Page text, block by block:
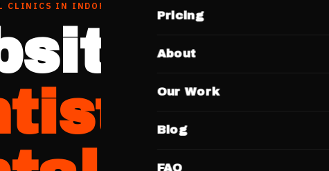
Pricing
About
Our Work
Blog
FAQ
CLINICS IN INDORE
for
&